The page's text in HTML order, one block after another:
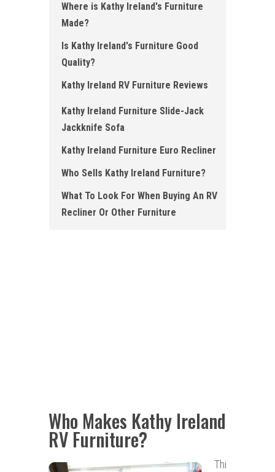
Where is Kathy Ireland's Furniture
Made?
Is Kathy Ireland's Furniture Good
Quality ?
Kathy Ireland RV Furniture Re views
Kathy Ireland Fu rniture Slide-Jack
Jackk nife Sofa
Kathy Ireland Furniture Euro Recliner
Who Sells Kathy Ireland Furniture ?
What To Look For When Buying An RV
Recliner Or Other Furniture
Who Makes Kathy Ireland
RV Furniture?
Thi